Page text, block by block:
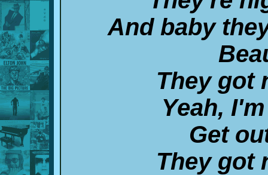
And baby
They got
Yeah,
Get
They got